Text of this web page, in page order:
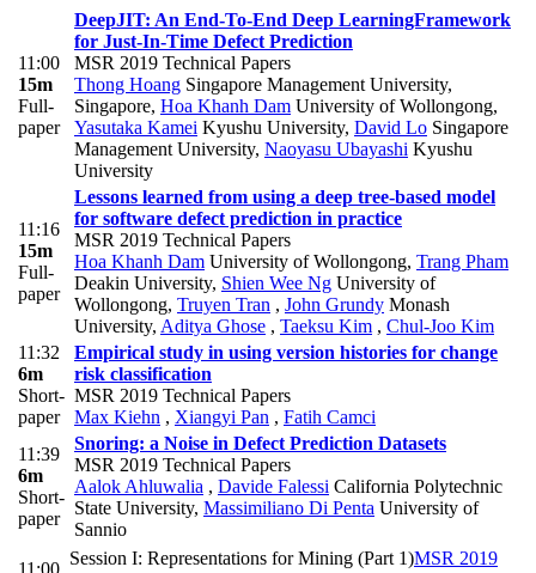
11:00
15m
Full-
paper
DeepJIT: An End-To-End Deep LearningFramework
for Just-In-Time Defect Prediction
MSR 2019 Technical Papers
Thong Hoang Singapore Management University,
Singapore, Hoa Khanh Dam University of Wollongong,
Yasutaka Kamei Kyushu University, David Lo Singapore
Management University, Naoyasu Ubayashi Kyushu
University
11:16
15m
Full-
paper
Lessons learned from using a deep tree-based model
for software defect prediction in practice
MSR 2019 Technical Papers
Hoa Khanh Dam University of Wollongong, Trang Pham
Deakin University, Shien Wee Ng University of
Wollongong, Truyen Tran , John Grundy Monash
University, Aditya Ghose , Taeksu Kim , Chul-Joo Kim
11:32
6m
Short-
paper
Empirical study in using version histories for change
risk classification
MSR 2019 Technical Papers
Max Kiehn , Xiangyi Pan , Fatih Camci
11:39
6m
Short-
paper
Snoring: a Noise in Defect Prediction Datasets
MSR 2019 Technical Papers
Aalok Ahluwalia , Davide Falessi California Polytechnic
State University, Massimiliano Di Penta University of
Sannio
11:00
Session I: Representations for Mining (Part 1)MSR 2019